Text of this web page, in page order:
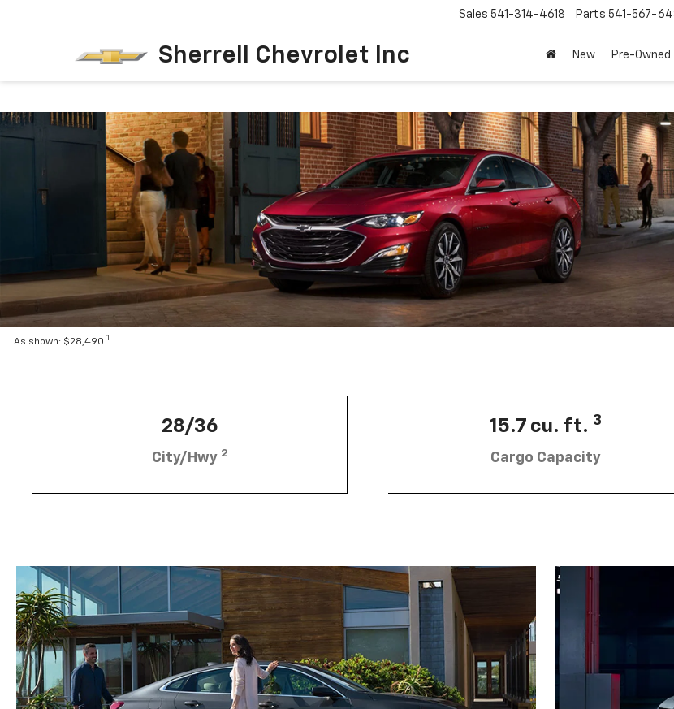
Sherrell Chevrolet Inc
Sales 541-314-4618 Parts 541-567-
New Pre-Owned
As shown: $28,490 1
28/36
City/Hwy 2
15.7 cu. ft. 3
Cargo Capacity